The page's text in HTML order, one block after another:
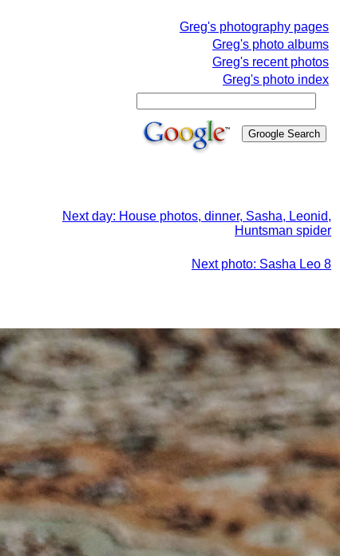
Greg's photography pages
Greg's photo albums
Greg's recent photos
Greg's photo index
Next day: House photos, dinner, Sasha, Leonid,
Huntsman spider
Next photo: Sasha Leo 8